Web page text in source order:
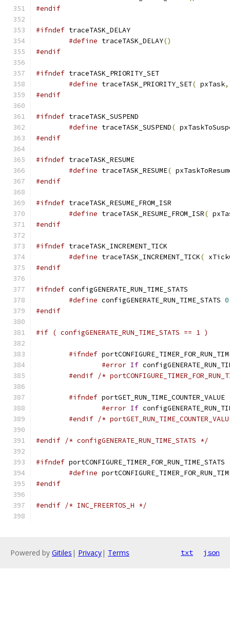
#endif
#ifndef
#define traceTASK_DELAY()
#endif
#ifndef
#define traceTASK_PRIORITY_SET( pxTask,
#endif
#ifndef
#define traceTASK_SUSPEND(
#endif
#ifndef
#define traceTASK_RESUME(
#endif
#ifndef
#define traceTASK_RESUME_FROM_ISR(
#endif
#ifndef
#define traceTASK_INCREMENT_TICK(
#endif
#ifndef
#define configGENERATE_RUN_TIME_STATS 0
#endif
#if ( configGENERATE_RUN_TIME_STATS == 1 )
#ifndef
#error If
#endif /*
#ifndef
#error If
#endif /*
#endif /* configGENERATE_RUN_TIME_STATS */
#ifndef
#define
#endif
#endif /* INC_FREERTOS_H */
Powered by Gitiles | Privacy| Terms txt json